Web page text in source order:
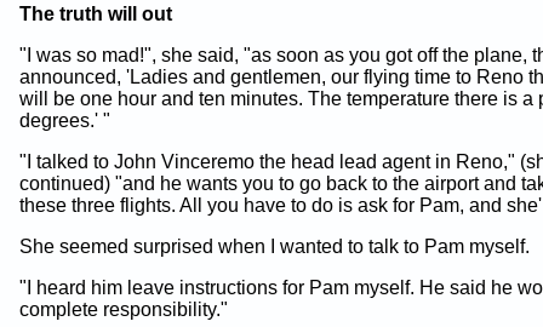
The truth will out
"I was so mad!", she said, "as soon as you got off the plane,
announced, 'Ladies and gentlemen, our flying time to Reno
will be one hour and ten minutes. The temperature there is a
degrees.' "
"I talked to John Vinceremo the head lead agent in Reno,"
continued) "and he wants you to go back to the airport and
these three flights. All you have to do is ask for Pam, and
She seemed surprised when I wanted to talk to Pam myself.
"I heard him leave instructions for Pam myself. He said he
complete responsibility."